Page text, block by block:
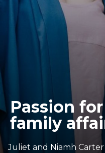
Passion
family
Juliet and Niamh